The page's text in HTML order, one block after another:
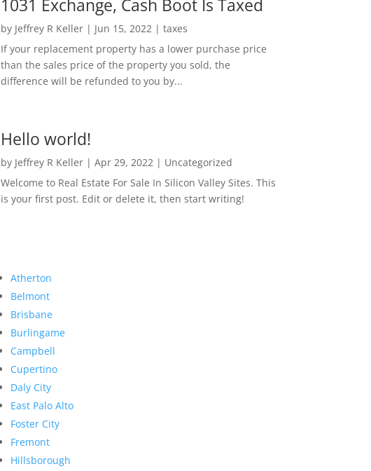
1031 Exchange, Cash Boot Is Taxed
by Jeffrey R Keller| Jun 15, 2022 | taxes
If your replacement property has a lower purchase price
than the sales price of the property you sold, the
difference will be refunded to you by...
Hello world!
by Jeffrey R Keller| Apr 29, 2022 | Uncategorized
Welcome to Real Estate For Sale In Silicon Valley Sites. This
is your first post. Edit or delete it, then start writing!
Atherton
Belmont
Brisbane
Burlingame
Campbell
Cupertino
Daly City
East Palo Alto
Foster City
Fremont
Hillsborough